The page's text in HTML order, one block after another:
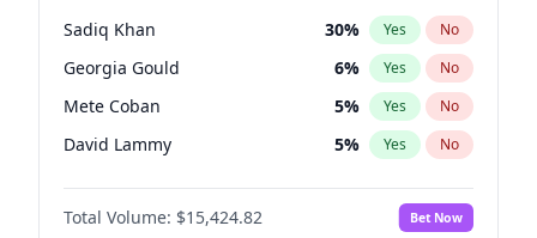
Sadiq Khan 30% Yes No
Georgia Gould 6% Yes No
Mete Coban 5% Yes No
David Lammy 5% Yes No
Rosena Allin-Khan 7%
James Cleverly No
Total Volume: $15,424.82 Bet Now